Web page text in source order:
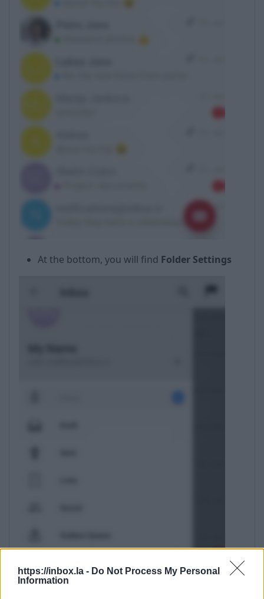
https://inbox.la - Do Not Process My Personal
Information
At the bottom, you will find Folder Settings